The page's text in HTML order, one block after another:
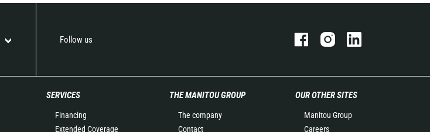
Follow us
SERVICES
Financing
Extended Coverage
THE MANITOU GROUP
The company
Contact
OUR OTHER SITES
Manitou Group
Careers